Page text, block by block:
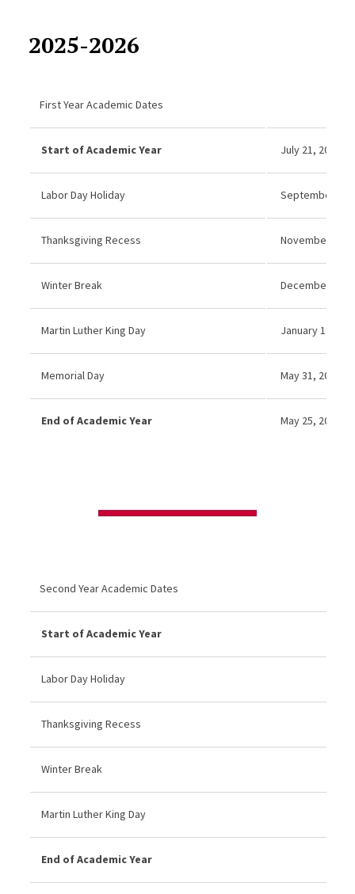
2025-2026
First Year Academic Dates
Start of Academic Year July 21, 2025
Labor Day Holiday September 1,
Thanksgiving Recess November
Winter Break December 22
Martin Luther King Day January 19,
Memorial Day May 31, 2027
End of Academic Year May 25, 2026
Second Year Academic Dates
Start of Academic Year
Labor Day Holiday
Thanksgiving Recess
Winter Break
Martin Luther King Day
End of Academic Year